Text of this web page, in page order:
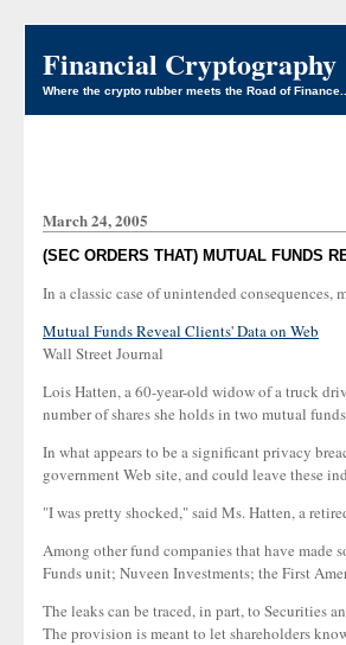
Financial Cryptography
Where the crypto rubber meets the Road of Finance...
March 24, 2005
(SEC ORDERS THAT) MUTUAL FUNDS
In a classic case of unintended
Mutual Funds Reveal Clients' Data on Web
Wall Street Journal
Lois Hatten, a 60-year-old widow of a truck
number of shares she holds in two mutual
In what appears to be a significant privacy
government Web site, and could leave these
"I was pretty shocked," said Ms. Hatten, a
Among other fund companies that have
Funds unit; Nuveen Investments; the First
The leaks can be traced, in part, to Securities
The provision is meant to let shareholders